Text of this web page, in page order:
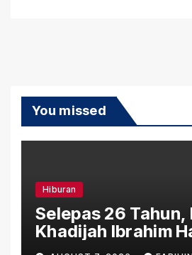
You missed
Hiburan
Selepas 26 Tahun,
Khadijah Ibrahim
“Ibu Doa” sebagai